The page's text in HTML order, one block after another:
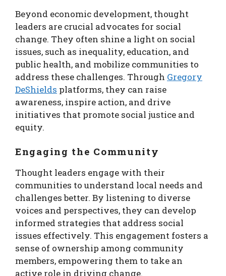
Beyond economic development, thought
leaders are crucial advocates for social
change. They often shine a light on social
issues, such as inequality, education, and
public health, and mobilize communities to
address these challenges. Through Gregory
DeShields platforms, they can raise
awareness, inspire action, and drive
initiatives that promote social justice and
equity.
Engaging the Community
Thought leaders engage with their
communities to understand local needs and
challenges better. By listening to diverse
voices and perspectives, they can develop
informed strategies that address social
issues effectively. This engagement fosters a
sense of ownership among community
members, empowering them to take an
active role in driving change.